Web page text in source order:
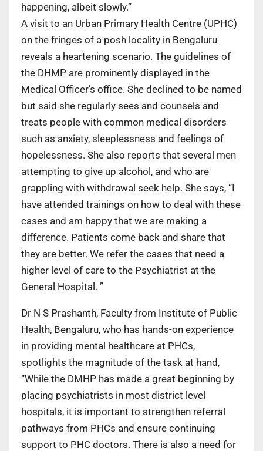
happening, albeit slowly.”
A visit to an Urban Primary Health Centre (UPHC)
on the fringes of a posh locality in Bengaluru
reveals a heartening scenario. The guidelines of
the DHMP are prominently displayed in the
Medical Officer’s office. She declined to be named
but said she regularly sees and counsels and
treats people with common medical disorders
such as anxiety, sleeplessness and feelings of
hopelessness. She also reports that several men
attempting to give up alcohol, and who are
grappling with withdrawal seek help. She says, “I
have attended trainings on how to deal with these
cases and am happy that we are making a
difference. Patients come back and share that
they are better. We refer the cases that need a
higher level of care to the Psychiatrist at the
General Hospital. ”
Dr N S Prashanth, Faculty from Institute of Public
Health, Bengaluru, who has hands-on experience
in providing mental healthcare at PHCs,
spotlights the magnitude of the task at hand,
“While the DMHP has made a great beginning by
placing psychiatrists in most district level
hospitals, it is important to strengthen referral
pathways from PHCs and ensure continuing
support to PHC doctors. There is also a need for